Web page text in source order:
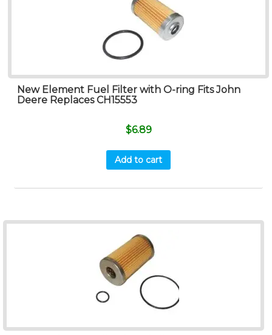
New Element Fuel Filter with O-ring Fits John
Deere Replaces CH15553
$6.89
Add to cart